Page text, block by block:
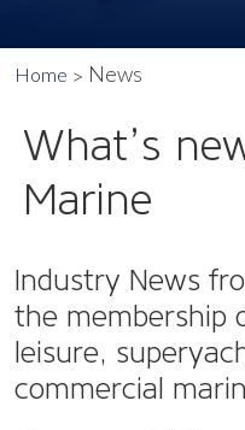
Home News
What’s
Marine
Industry News
the membership
leisure,
commercial